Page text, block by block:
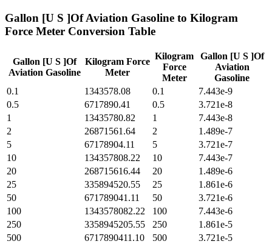
Gallon [U S ]Of Aviation Gasoline to Kilogram
Force Meter Conversion Table
Gallon [U S ]Of
Aviation Gasoline
Kilogram Force
Meter
Kilogram
Force
Meter
Gallon [U S ]Of
Aviation
Gasoline
0.1
1343578.08 0.1
7.443e-9
0.5
6717890.41 0.5
3.721e-8
1
13435780.82 1
7.443e-8
2
26871561.64 2
1.489e-7
5
67178904.11 5
3.721e-7
10
134357808.22 10
7.443e-7
20
268715616.44 20
1.489e-6
25
335894520.55 25
1.861e-6
50
671789041.11 50
3.721e-6
100
1343578082.22 100
7.443e-6
250
3358945205.55 250
1.861e-5
500
6717890411.10 500
3.721e-5